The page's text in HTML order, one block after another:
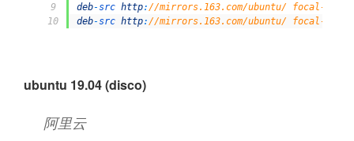
9
10
deb-src http://mirrors.163.com/ubuntu/ focal-
deb-src http://mirrors.163.com/ubuntu/ focal-
ubuntu 19.04 (disco)
阿里云